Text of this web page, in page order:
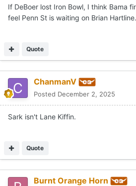
If DeBoer lost Iron Bowl, I think Bama
feel Penn St is waiting on Brian Hartline.
Quote
ChanmanV
Posted December 2, 2025
Sark isn't Lane Kiffin.
Quote
Burnt Orange Horn